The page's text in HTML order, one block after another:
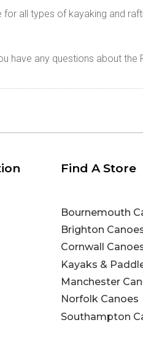
all types of kayaking and
have any questions about the
Find A Store
Bournemouth
Brighton
Cornwall
Kayaks &
Manchester
Norfolk Canoes
Southampton